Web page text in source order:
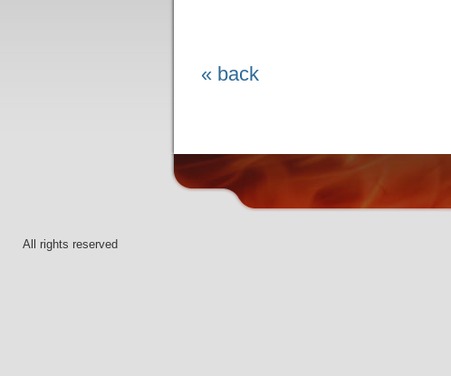
« back
All rights reserved